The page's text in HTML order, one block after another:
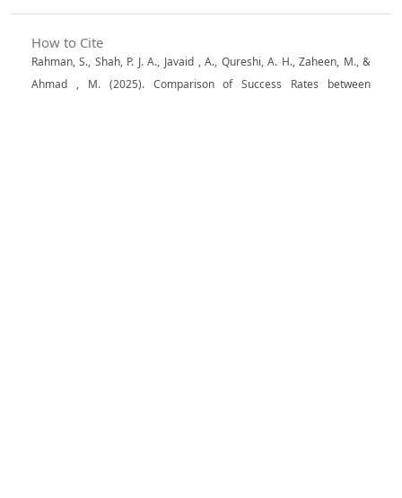
How to Cite
Rahman, S., Shah, P. J. A., Javaid , A., Qureshi, A. H., Zaheen, M., &
Ahmad , M. (2025). Comparison of Success Rates between